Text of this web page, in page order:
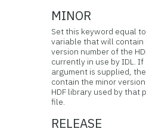
MINOR
Set this keyword equal
variable that will contain
version number of the
currently in use by IDL. If
argument is supplied,
contain the minor
HDF library used by that
file.
RELEASE